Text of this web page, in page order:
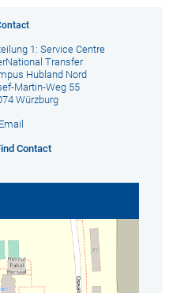
1: Service Centre
Transfer
Hubland Nord
Martin-Weg 55
Würzburg
Email
Contact